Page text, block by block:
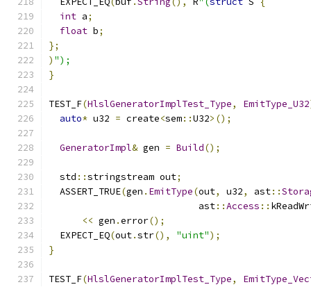
int a;
float b;
};
) ");
}
TEST_F(HlslGeneratorImplTest_Type, EmitType_U32
auto* u32 = create<sem::U32>();
GeneratorImpl& gen = Build();
  std
::stringstream out;
  ASSERT_TRUE
(gen . EmitType(out, u32, ast::
                           ast
::Access ::
<< gen .error();
  EXPECT_EQ
(out.str(), "uint");
}
TEST_F(HlslGeneratorImplTest_Type,